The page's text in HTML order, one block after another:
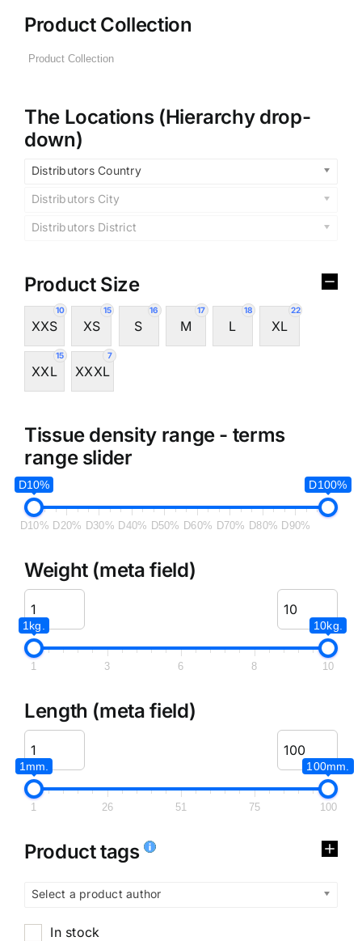
Product Collection
The Locations (Hierarchy drop-
down)
Distributors Country
Distributors City
Distributors District
Product Size
10
XXS
15
XS
16
S
17
M
18
L
22
XL
15
XXL
7
XXXL
Tissue density range - terms
range slider
D10% D100%
D10% D20% D30% D40% D50% D60% D70% D80% D90%
Weight (meta field)
1kg. 10kg.
1 3 6 8 10
Length (meta field)
1mm. 100mm.
1 26 51 75 100
Product tags
Select a product author
In stock